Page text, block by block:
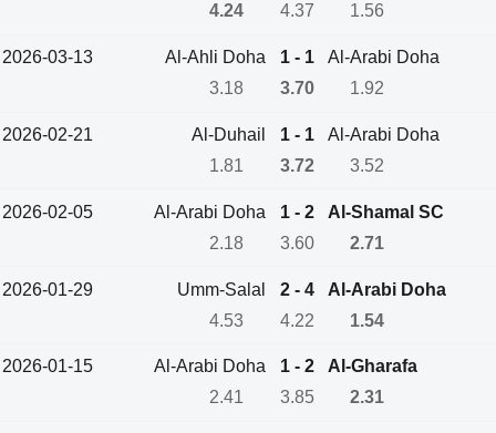
4.24
4.37 1.56
2026-03-13 Al-Ahli Doha 1 - 1
Al-Arabi Doha
3.18
3.70 1.92
2026-02-21 Al-Duhail 1 - 1
Al-Arabi Doha
1.81
3.72 3.52
2026-02-05 Al-Arabi Doha 1 - 2
Al-Shamal SC
2.18
3.60 2.71
2026-01-29 Umm-Salal 2 - 4
Al-Arabi Doha
4.53
4.22 1.54
2026-01-15 Al-Arabi Doha 1 - 2
Al-Gharafa
2.41
3.85 2.31